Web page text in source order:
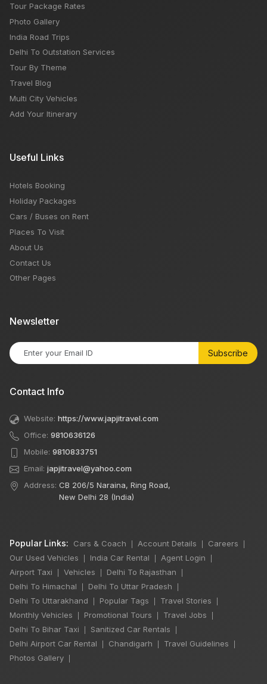
Tour Package Rates
Photo Gallery
India Road Trips
Delhi To Outstation Services
Tour By Theme
Travel Blog
Multi City Vehicles
Add Your Itinerary
Useful Links
Hotels Booking
Holiday Packages
Cars / Buses on Rent
Places To Visit
About Us
Contact Us
Other Pages
Newsletter
Subscribe
Contact Info
Website: https://www.japjitravel.com
Office: 9810636126
Mobile: 9810833751
Email: japjitravel@yahoo.com
Address: CB 206/5 Naraina, Ring Road,
New Delhi 28 (India)
Popular Links: Cars & Coach Account Details Careers
Our Used Vehicles India Car Rental Agent Login
Airport Taxi Vehicles Delhi To Rajasthan
Delhi To Himachal Delhi To Uttar Pradesh
Delhi To Uttarakhand Popular Tags Travel Stories
Monthly Vehicles Promotional Tours Travel Jobs
Delhi To Bihar Taxi Sanitized Car Rentals
Delhi Airport Car Rental Chandigarh Travel Guidelines
Photos Gallery